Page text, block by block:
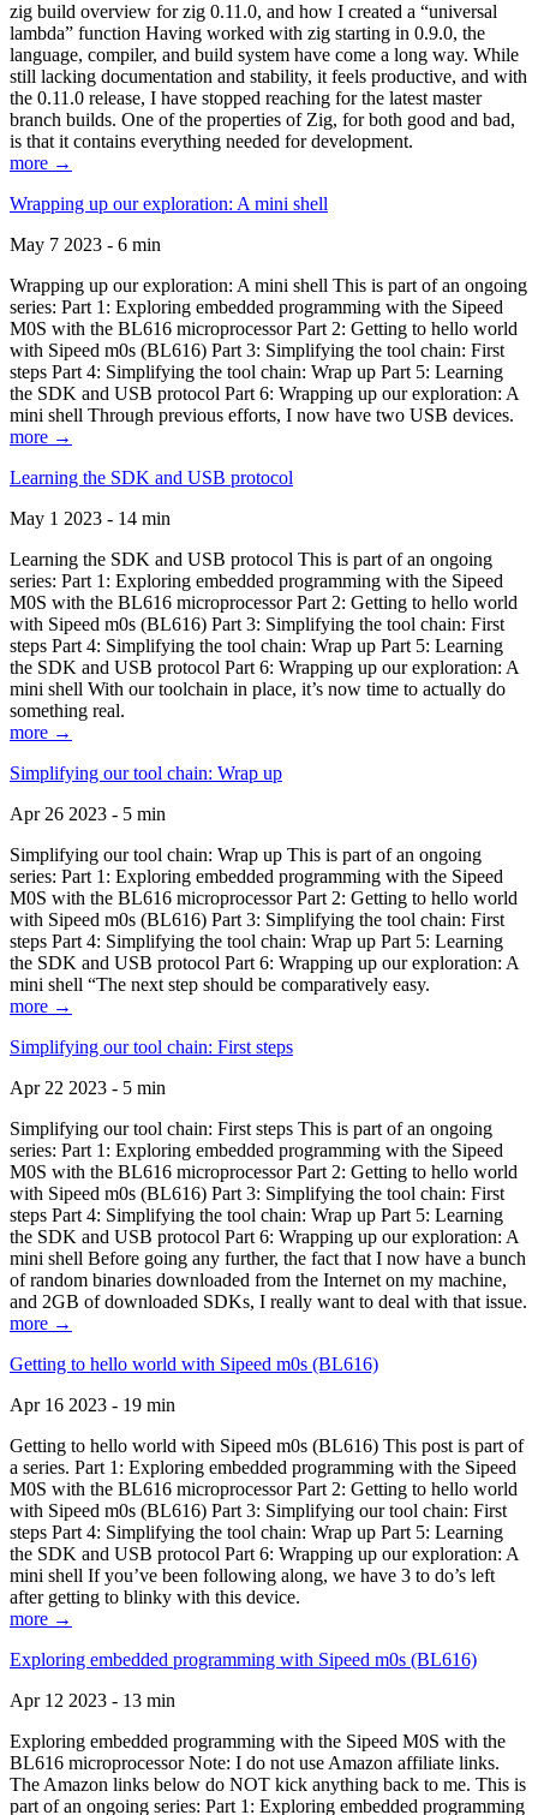
zig build overview for zig 0.11.0, and how I created a “universal
lambda” function Having worked with zig starting in 0.9.0, the
language, compiler, and build system have come a long way. While
still lacking documentation and stability, it feels productive, and with
the 0.11.0 release, I have stopped reaching for the latest master
branch builds. One of the properties of Zig, for both good and bad,
is that it contains everything needed for development.
more →
Wrapping up our exploration: A mini shell
May 7 2023 - 6 min
Wrapping up our exploration: A mini shell This is part of an ongoing
series: Part 1: Exploring embedded programming with the Sipeed
M0S with the BL616 microprocessor Part 2: Getting to hello world
with Sipeed m0s (BL616) Part 3: Simplifying the tool chain: First
steps Part 4: Simplifying the tool chain: Wrap up Part 5: Learning
the SDK and USB protocol Part 6: Wrapping up our exploration: A
mini shell Through previous efforts, I now have two USB devices.
more →
Learning the SDK and USB protocol
May 1 2023 - 14 min
Learning the SDK and USB protocol This is part of an ongoing
series: Part 1: Exploring embedded programming with the Sipeed
M0S with the BL616 microprocessor Part 2: Getting to hello world
with Sipeed m0s (BL616) Part 3: Simplifying the tool chain: First
steps Part 4: Simplifying the tool chain: Wrap up Part 5: Learning
the SDK and USB protocol Part 6: Wrapping up our exploration: A
mini shell With our toolchain in place, it’s now time to actually do
something real.
more →
Simplifying our tool chain: Wrap up
Apr 26 2023 - 5 min
Simplifying our tool chain: Wrap up This is part of an ongoing
series: Part 1: Exploring embedded programming with the Sipeed
M0S with the BL616 microprocessor Part 2: Getting to hello world
with Sipeed m0s (BL616) Part 3: Simplifying the tool chain: First
steps Part 4: Simplifying the tool chain: Wrap up Part 5: Learning
the SDK and USB protocol Part 6: Wrapping up our exploration: A
mini shell “The next step should be comparatively easy.
more →
Simplifying our tool chain: First steps
Apr 22 2023 - 5 min
Simplifying our tool chain: First steps This is part of an ongoing
series: Part 1: Exploring embedded programming with the Sipeed
M0S with the BL616 microprocessor Part 2: Getting to hello world
with Sipeed m0s (BL616) Part 3: Simplifying the tool chain: First
steps Part 4: Simplifying the tool chain: Wrap up Part 5: Learning
the SDK and USB protocol Part 6: Wrapping up our exploration: A
mini shell Before going any further, the fact that I now have a bunch
of random binaries downloaded from the Internet on my machine,
and 2GB of downloaded SDKs, I really want to deal with that issue.
more →
Getting to hello world with Sipeed m0s (BL616)
Apr 16 2023 - 19 min
Getting to hello world with Sipeed m0s (BL616) This post is part of
a series. Part 1: Exploring embedded programming with the Sipeed
M0S with the BL616 microprocessor Part 2: Getting to hello world
with Sipeed m0s (BL616) Part 3: Simplifying our tool chain: First
steps Part 4: Simplifying the tool chain: Wrap up Part 5: Learning
the SDK and USB protocol Part 6: Wrapping up our exploration: A
mini shell If you’ve been following along, we have 3 to do’s left
after getting to blinky with this device.
more →
Exploring embedded programming with Sipeed m0s (BL616)
Apr 12 2023 - 13 min
Exploring embedded programming with the Sipeed M0S with the
BL616 microprocessor Note: I do not use Amazon affiliate links.
The Amazon links below do NOT kick anything back to me. This is
part of an ongoing series: Part 1: Exploring embedded programming